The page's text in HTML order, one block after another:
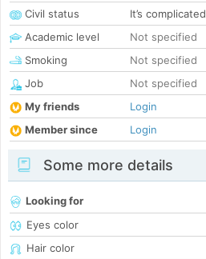
Civil status
It’s complicated
Academic level
Not specified
Smoking
Not specified
Job
Not specified
My friends
Login
Member since
Login
Some more details
Looking for
Eyes color
Hair color